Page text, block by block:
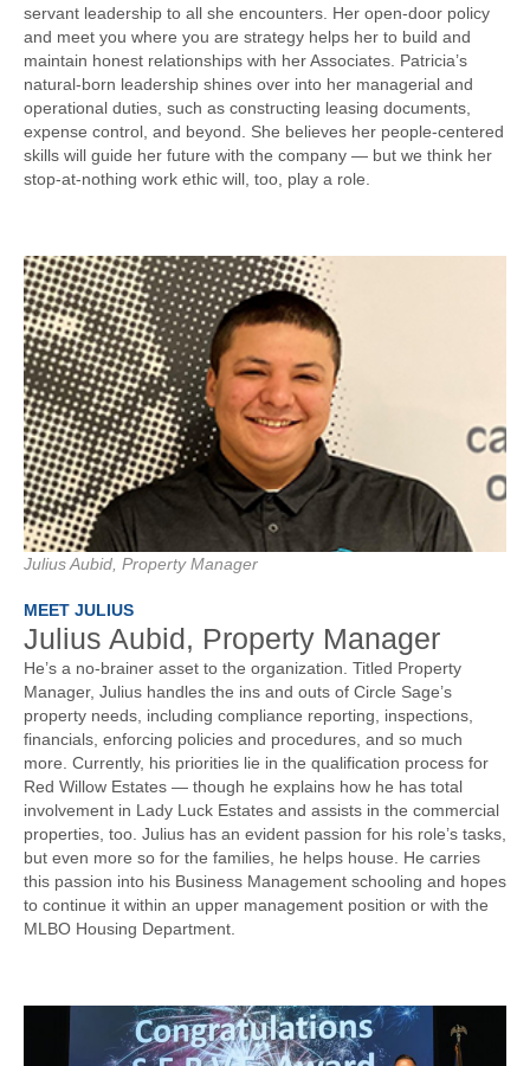
servant leadership to all she encounters. Her open-door policy
and meet you where you are strategy helps her to build and
maintain honest relationships with her Associates. Patricia’s
natural-born leadership shines over into her managerial and
operational duties, such as constructing leasing documents,
expense control, and beyond. She believes her people-centered
skills will guide her future with the company — but we think her
stop-at-nothing work ethic will, too, play a role.
Julius Aubid, Property Manager
MEET JULIUS
Julius Aubid, Property Manager
He’s a no-brainer asset to the organization. Titled Property
Manager, Julius handles the ins and outs of Circle Sage’s
property needs, including compliance reporting, inspections,
financials, enforcing policies and procedures, and so much
more. Currently, his priorities lie in the qualification process for
Red Willow Estates — though he explains how he has total
involvement in Lady Luck Estates and assists in the commercial
properties, too. Julius has an evident passion for his role’s tasks,
but even more so for the families, he helps house. He carries
this passion into his Business Management schooling and hopes
to continue it within an upper management position or with the
MLBO Housing Department.